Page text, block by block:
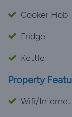
Cooker Hob
Fridge
Kettle
Property
Wifi/Internet